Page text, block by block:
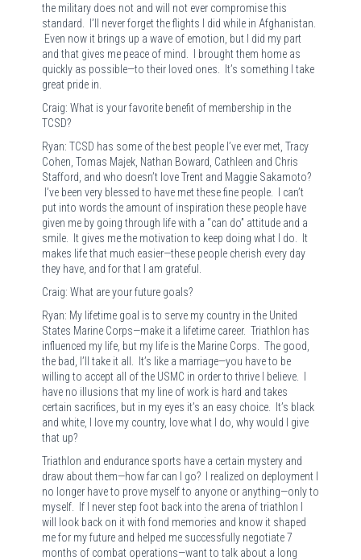
the military does not and will not ever compromise this
standard. I’ll never forget the flights I did while in Afghanistan.
Even now it brings up a wave of emotion, but I did my part
and that gives me peace of mind. I brought them home as
quickly as possible—to their loved ones. It’s something I take
great pride in.
Craig: What is your favorite benefit of membership in the
TCSD?
Ryan: TCSD has some of the best people I’ve ever met, Tracy
Cohen, Tomas Majek, Nathan Boward, Cathleen and Chris
Stafford, and who doesn’t love Trent and Maggie Sakamoto?
I’ve been very blessed to have met these fine people. I can’t
put into words the amount of inspiration these people have
given me by going through life with a “can do” attitude and a
smile. It gives me the motivation to keep doing what I do. It
makes life that much easier—these people cherish every day
they have, and for that I am grateful.
Craig: What are your future goals?
Ryan: My lifetime goal is to serve my country in the United
States Marine Corps—make it a lifetime career. Triathlon has
influenced my life, but my life is the Marine Corps. The good,
the bad, I’ll take it all. It’s like a marriage—you have to be
willing to accept all of the USMC in order to thrive I believe. I
have no illusions that my line of work is hard and takes
certain sacrifices, but in my eyes it’s an easy choice. It’s black
and white, I love my country, love what I do, why would I give
that up?
Triathlon and endurance sports have a certain mystery and
draw about them—how far can I go? I realized on deployment I
no longer have to prove myself to anyone or anything—only to
myself. If I never step foot back into the arena of triathlon I
will look back on it with fond memories and know it shaped
me for my future and helped me successfully negotiate 7
months of combat operations—want to talk about a long